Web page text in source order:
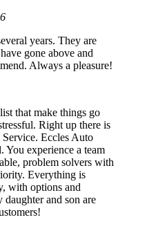
years. They are
gone above and
Always a pleasure!
that make things go
Right up there is
Eccles Auto
You experience a team
problem solvers with
Everything is
with options and
and son are